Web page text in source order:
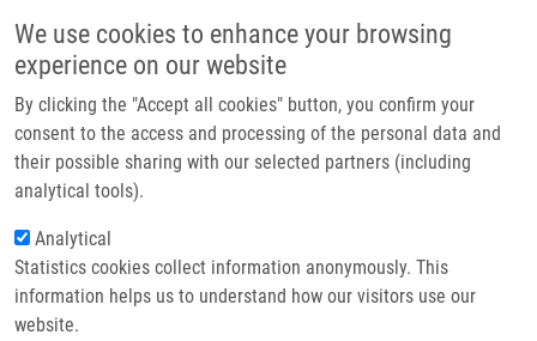
We use cookies to enhance your browsing
experience on our website
By clicking the "Accept all cookies" button, you confirm your
consent to the access and processing of the personal data and
their possible sharing with our selected partners (including
analytical tools).
Analytical
Statistics cookies collect information anonymously. This
information helps us to understand how our visitors use our
website.
Main navigation
Home
Partner institutions
Infrastructure & services
Contact
Breadcrumb
Home Křenová Jitka M.Sc.
Křenová Jitka M.Sc.